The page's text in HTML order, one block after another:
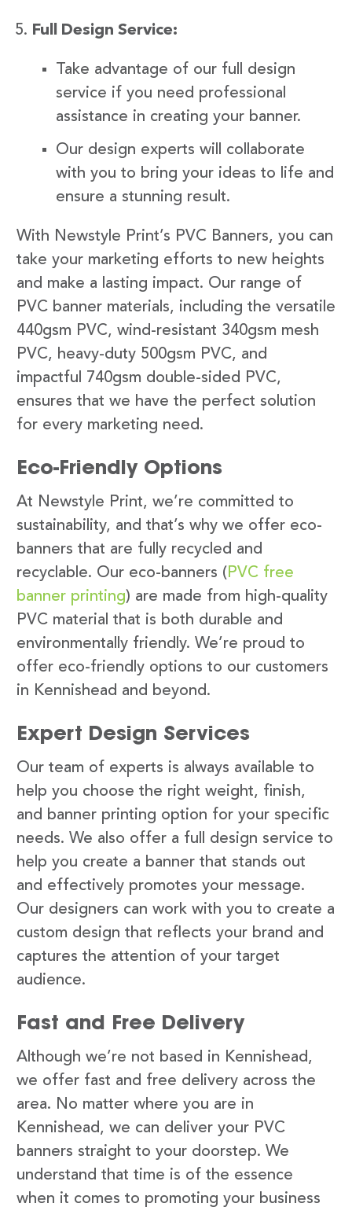
Full Design Service:
Take advantage of our full design
service if you need professional
assistance in creating your banner.
Our design experts will collaborate
with you to bring your ideas to life and
ensure a stunning result.
With Newstyle Print’s PVC Banners, you can
take your marketing efforts to new heights
and make a lasting impact. Our range of
PVC banner materials, including the versatile
440gsm PVC, wind-resistant 340gsm mesh
PVC, heavy-duty 500gsm PVC, and
impactful 740gsm double-sided PVC,
ensures that we have the perfect solution
for every marketing need.
Eco-Friendly Options
At Newstyle Print, we’re committed to
sustainability, and that’s why we offer eco-
banners that are fully recycled and
recyclable. Our eco-banners ( PVC free
banner printing) are made from high-quality
PVC material that is both durable and
environmentally friendly. We’re proud to
offer eco-friendly options to our customers
in Kennishead and beyond.
Expert Design Services
Our team of experts is always available to
help you choose the right weight, finish,
and banner printing option for your specific
needs. We also offer a full design service to
help you create a banner that stands out
and effectively promotes your message.
Our designers can work with you to create a
custom design that reflects your brand and
captures the attention of your target
audience.
Fast and Free Delivery
Although we’re not based in Kennishead,
we offer fast and free delivery across the
area. No matter where you are in
Kennishead, we can deliver your PVC
banners straight to your doorstep. We
understand that time is of the essence
when it comes to promoting your business